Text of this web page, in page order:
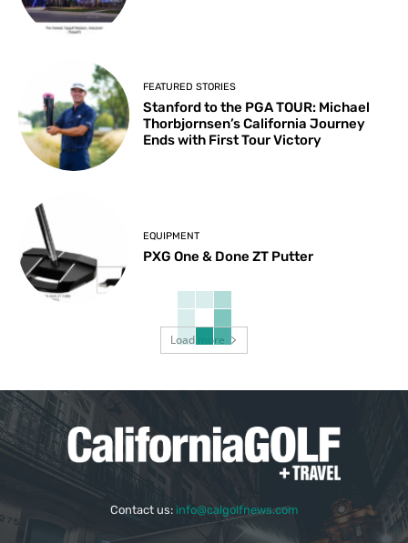
FEATURED STORIES
Stanford to the PGA TOUR: Michael
Thorbjornsen’s California Journey
Ends with First Tour Victory
EQUIPMENT
PXG One & Done ZT Putter
Load more
Contact us: info@calgolfnews.com